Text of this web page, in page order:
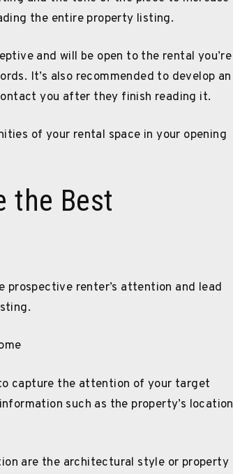
the entire property listing.
and will be open to the rental you’re
It’s also recommended to develop an
you after they finish reading it.
of your rental space in your opening
the Best
renter’s attention and lead
capture the attention of your target
such as the property’s location
are the architectural style or property